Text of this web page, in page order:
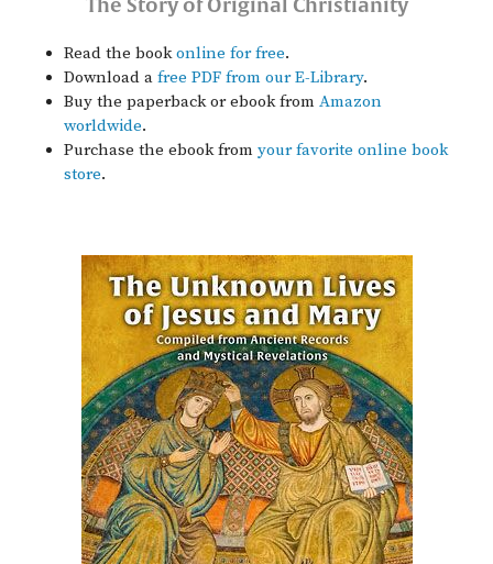
Read the bookonline for free.
Download a free PDF from our E-Library.
Buy the paperback or ebook from Amazon
worldwide.
Purchase the ebook from your favorite online book
store.